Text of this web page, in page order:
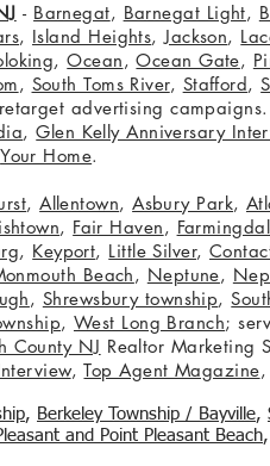
- Barnegat, Barnegat Light,
, Island Heights,Jackson,
,Ocean,Ocean Gate,
, South Toms River, Stafford,
advertising
,Glen Kelly Anniversary
Your Home.
,Allentown,Asbury Park,
, Fair Haven,
, Keyport, Little Silver,
Beach, Neptune,
, Shrewsbury township,
, West Long Branch;
County NJ Realtor Marketing
,Top Agent Magazine,
, Berkeley Township / Bayville,
and Point Pleasant Beach,